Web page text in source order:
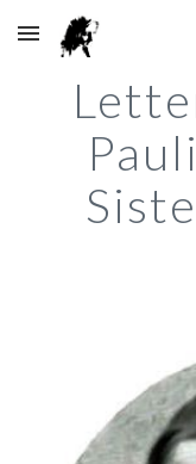
Skip to main content